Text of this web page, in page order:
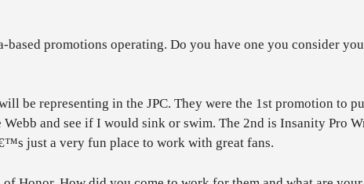
promotions operating. Do you have one you consider
be representing in the JPC. They were the 1st promotion to
and see if I would sink or swim. The 2nd is Insanity Pro
just a very fun place to work with great fans.